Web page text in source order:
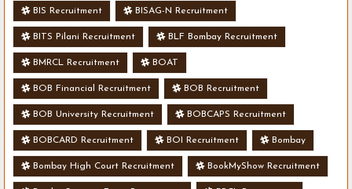
BIS Recruitment BISAG-N Recruitment
BITS Pilani Recruitment BLF Bombay Recruitment
BMRCL Recruitment BOAT
BOB Financial Recruitment BOB Recruitment
BOB University Recruitment BOBCAPS Recruitment
BOBCARD Recruitment BOI Recruitment Bombay
Bombay High Court Recruitment BookMyShow Recruitment